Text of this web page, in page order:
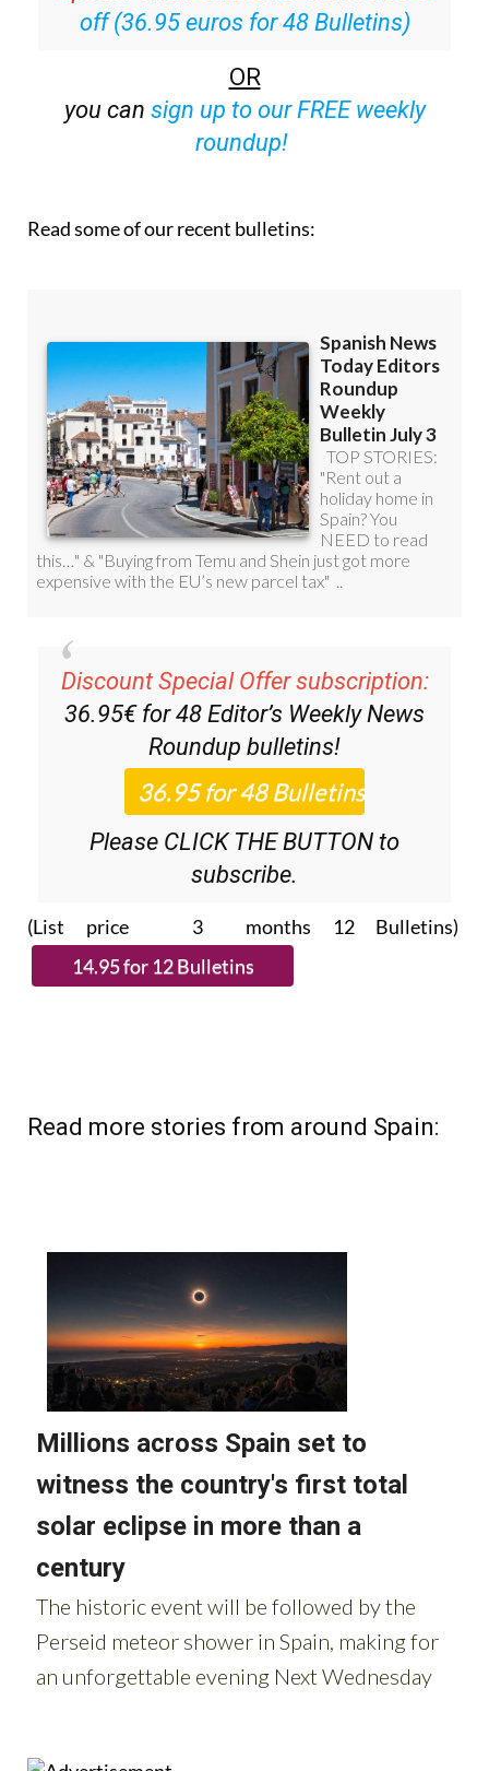
off (36.95 euros for 48 Bulletins)
OR
you can sign up to our FREE weekly
roundup!
Read some of our recent bulletins:
Discount Special Offer subscription:
36.95€ for 48 Editor’s Weekly News
Roundup bulletins!
Please CLICK THE BUTTON to
subscribe.
(List price 3 months 12 Bulletins)
Read more stories from around Spain: